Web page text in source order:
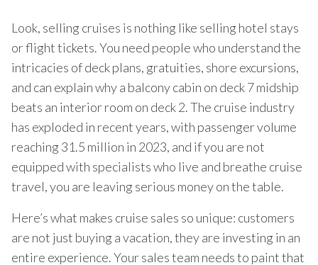
Look, selling cruises is nothing like selling hotel stays
or flight tickets. You need people who understand the
intricacies of deck plans, gratuities, shore excursions,
and can explain why a balcony cabin on deck 7 midship
beats an interior room on deck 2. The cruise industry
has exploded in recent years, with passenger volume
reaching 31.5 million in 2023, and if you are not
equipped with specialists who live and breathe cruise
travel, you are leaving serious money on the table.
Here’s what makes cruise sales so unique: customers
are not just buying a vacation, they are investing in an
entire experience. Your sales team needs to paint that